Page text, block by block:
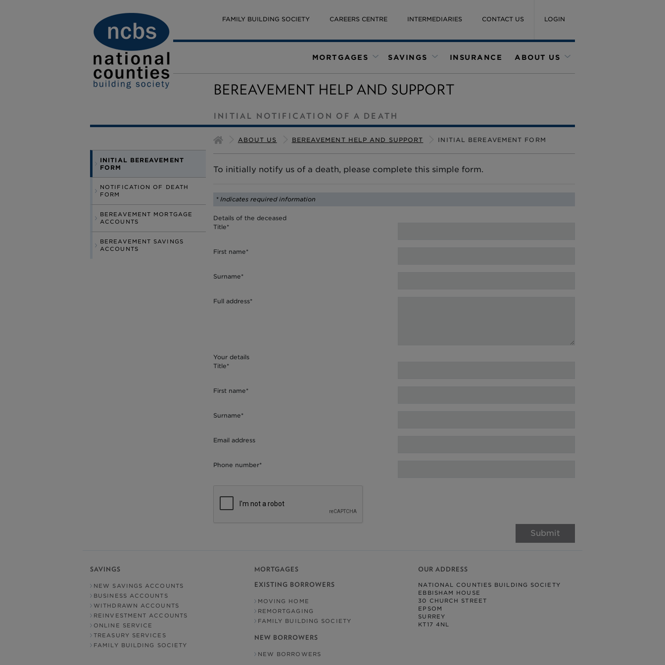
FAMILY BUILDING SOCIETY CAREERS CENTRE INTERMEDIARIES CONTACT US LOGIN
MORTGAGES SAVINGS INSURANCE ABOUT US
BEREAVEMENT HELP AND SUPPORT
INITIAL NOTIFICATION OF A DEATH
INITIAL BEREAVEMENT
FORM
NOTIFICATION OF DEATH
FORM
BEREAVEMENT MORTGAGE
ACCOUNTS
BEREAVEMENT SAVINGS
ACCOUNTS
ABOUT US BEREAVEMENT HELP AND SUPPORT INITIAL BEREAVEMENT FORM
To initially notify us of a death, please complete this simple form.
* Indicates required information
Details of the deceased
Title*
First name*
Surname*
Full address*
Your details
Title*
First name*
Surname*
Email address
Phone number*
Submit
SAVINGS
NEW SAVINGS ACCOUNTS
BUSINESS ACCOUNTS
WITHDRAWN ACCOUNTS
REINVESTMENT ACCOUNTS
ONLINE SERVICE
TREASURY SERVICES
FAMILY BUILDING SOCIETY
MORTGAGES
EXISTING BORROWERS
MOVING HOME
REMORTGAGING
FAMILY BUILDING SOCIETY
NEW BORROWERS
NEW BORROWERS
OUR ADDRESS
NATIONAL COUNTIES BUILDING SOCIETY
EBBISHAM HOUSE
30 CHURCH STREET
EPSOM
SURREY
KT17 4NL